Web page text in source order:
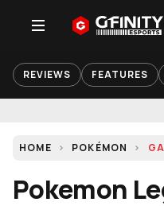
REVIEWS FEATURES
HOME POKÉMON
Pokemon